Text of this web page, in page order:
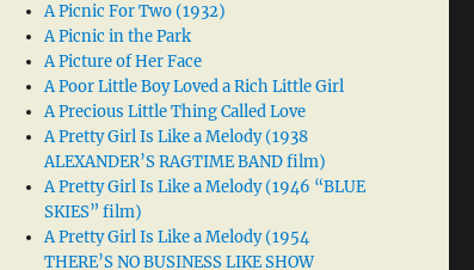
A Picnic For Two (1932)
A Picnic in the Park
A Picture of Her Face
A Poor Little Boy Loved a Rich Little Girl
A Precious Little Thing Called Love
A Pretty Girl Is Like a Melody (1938
ALEXANDER’S RAGTIME BAND film)
A Pretty Girl Is Like a Melody (1946 “BLUE
SKIES” film)
A Pretty Girl Is Like a Melody (1954
THERE’S NO BUSINESS LIKE SHOW